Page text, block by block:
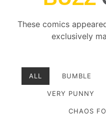
These comics
exclusively
ALL BUMBLE
VERY PUNNY
CHAOS